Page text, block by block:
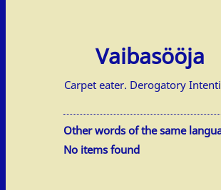
Vaibasööja
Carpet eater. Derogatory
Other words of the same
No items found